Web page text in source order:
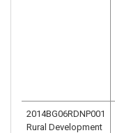
2014BG06RDNP001
Rural Development